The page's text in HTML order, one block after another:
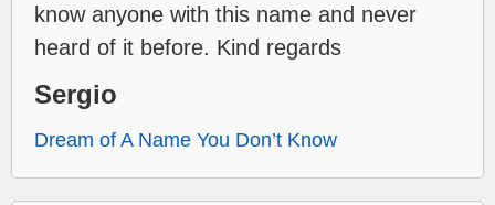
know anyone with this name and never
heard of it before. Kind regards
Sergio
Dream of A Name You Don’t Know